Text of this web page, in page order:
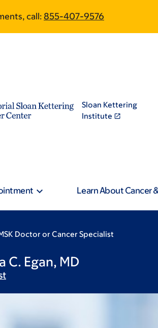
call: 855-407-9576
Sloan Kettering
Institute
Learn About Cancer
Doctor or Cancer Specialist
C. Egan, MD